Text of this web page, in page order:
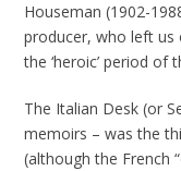
Houseman (1902-
producer, who left
the ‘heroic’ period of
The Italian Desk (or
memoirs – was the
(although the French